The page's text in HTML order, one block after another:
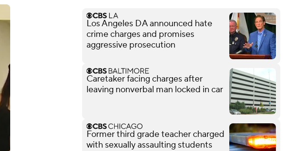
Los Angeles DA announced hate
crime charges and promises
aggressive prosecution
Caretaker facing charges after
leaving nonverbal man locked in car
Former third grade teacher charged
with sexually assaulting students